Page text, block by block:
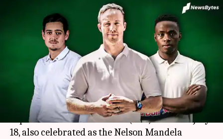
Cricket South Africa
reschedules 3TC match to July
Parth Dhall Jul 01, 2020 03:53 pm
What's the story
Cricket South Africa(CSA) has rescheduled the
experimental 3TeamCricket (3TC) match to July
18, also celebrated as the Nelson Mandela